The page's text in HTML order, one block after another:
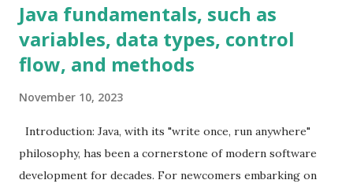
Structural Design patterns
Threads
double salary; public Employee (String name, double salary)
{ this .name = name; this .salary = salary; } public double
getSalary () { return salary; } } public class
args) { List<Employee> employees = new ArrayList <>();
employees.add( new Employee ( "John" , 60000.0 ));
employees.add( new Employe...
Java fundamentals, such as
variables, data types, control
flow, and methods
November 10, 2023
Introduction: Java, with its "write once, run anywhere"
philosophy, has been a cornerstone of modern software
development for decades. For newcomers embarking on